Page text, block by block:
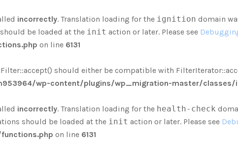
incorrectly. Translation loading for the ignition domain
be loaded at the init action or later. Please see
on line 6131
should either be compatible with
wp-content/plugins/wp_migration-master/classes/
incorrectly. Translation loading for the health-check
should be loaded at the init action or later. Please see
on line 6131